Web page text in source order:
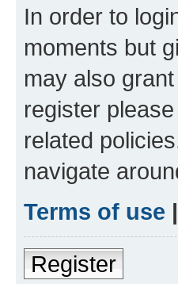
In order to
moments but
may also
register
related
navigate
Terms of use |
Register